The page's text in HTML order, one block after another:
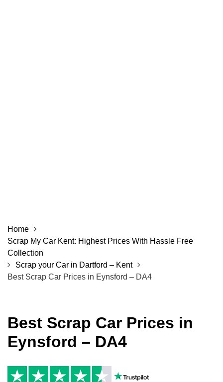
Home
Scrap My Car Kent: Highest Prices With Hassle Free
Collection
Scrap your Car in Dartford – Kent
Best Scrap Car Prices in Eynsford – DA4
Best Scrap Car Prices in
Eynsford – DA4